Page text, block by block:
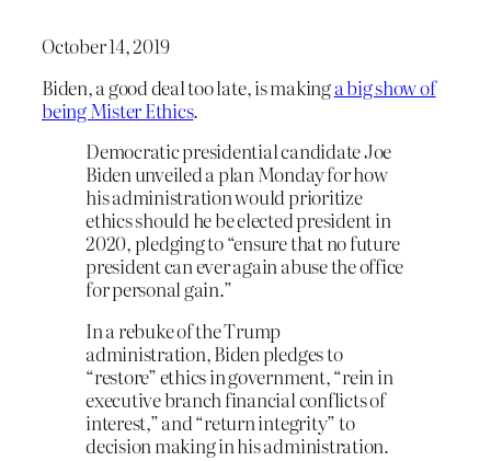
October 14, 2019
Biden, a good deal too late, is makinga big show of
being Mister Ethics.
Democratic presidential candidate Joe
Biden unveiled a plan Monday for how
his administration would prioritize
ethics should he be elected president in
2020, pledging to “ensure that no future
president can ever again abuse the office
for personal gain.”
In a rebuke of the Trump
administration, Biden pledges to
“restore” ethics in government, “rein in
executive branch financial conflicts of
interest,” and “return integrity” to
decision making in his administration.